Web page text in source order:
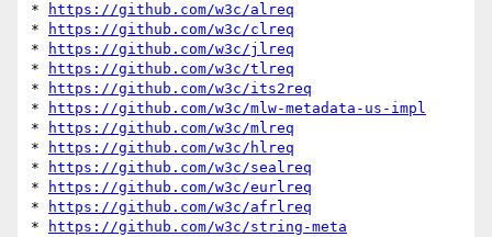
*
https://github.com/w3c/alreq
*
https://github.com/w3c/clreq
*
https://github.com/w3c/jlreq
*
https://github.com/w3c/tlreq
*
https://github.com/w3c/its2req
*
https://github.com/w3c/mlw-metadata-us-impl
*
https://github.com/w3c/mlreq
*
https://github.com/w3c/hlreq
*
https://github.com/w3c/sealreq
*
https://github.com/w3c/eurlreq
*
https://github.com/w3c/afrlreq
*
https://github.com/w3c/string-meta